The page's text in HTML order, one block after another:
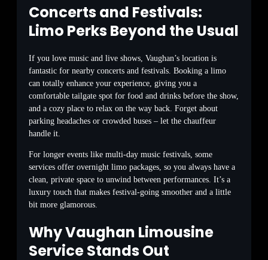
Concerts and Festivals:
Limo Perks Beyond the Usual
If you love music and live shows, Vaughan’s location is
fantastic for nearby concerts and festivals. Booking a limo
can totally enhance your experience, giving you a
comfortable tailgate spot for food and drinks before the show,
and a cozy place to relax on the way back. Forget about
parking headaches or crowded buses – let the chauffeur
handle it.
For longer events like multi-day music festivals, some
services offer overnight limo packages, so you always have a
clean, private space to unwind between performances. It’s a
luxury touch that makes festival-going smoother and a little
bit more glamorous.
Why Vaughan Limousine
Service Stands Out